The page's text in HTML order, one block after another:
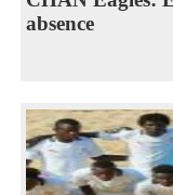
absence